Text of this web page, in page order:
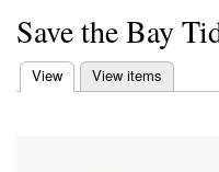
Save the Bay
Primary tabs
View
(active tab) View items